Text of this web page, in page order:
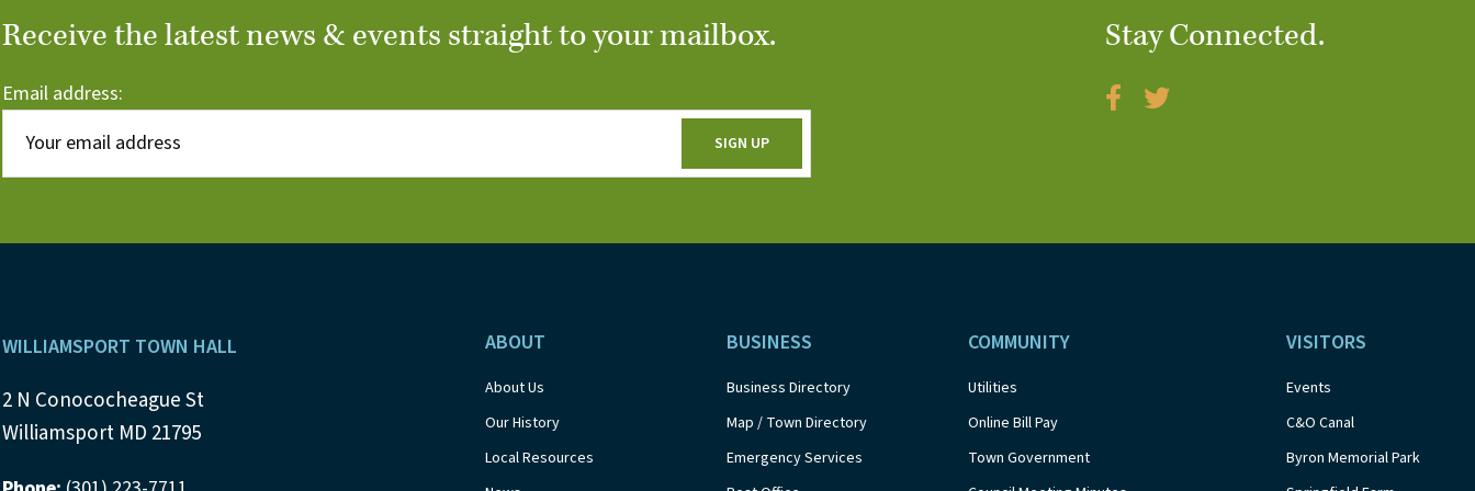
Receive the latest news & events straight to your mailbox.
Email address:
Stay Connected.
Footer
WILLIAMSPORT TOWN HALL
2 N Conococheague St
Williamsport MD 21795
ABOUT
About Us
Our History
Local Resources
BUSINESS
Business Directory
Map / Town Directory
Emergency Services
COMMUNITY
Utilities
Online Bill Pay
Town Government
VISITORS
Events
C&O Canal
Byron Memorial Park